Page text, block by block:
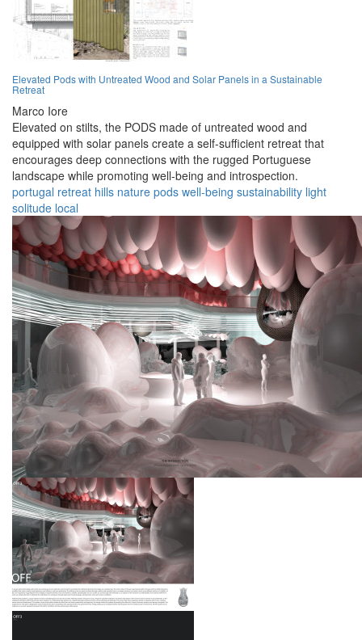
Elevated Pods with Untreated Wood and Solar Panels in a Sustainable
Retreat
Marco Iore
Elevated on stilts, the PODS made of untreated wood and
equipped with solar panels create a self-sufficient retreat that
encourages deep connections with the rugged Portuguese
landscape while promoting well-being and introspection.
portugal retreat hills nature pods well-being sustainability light
solitude local